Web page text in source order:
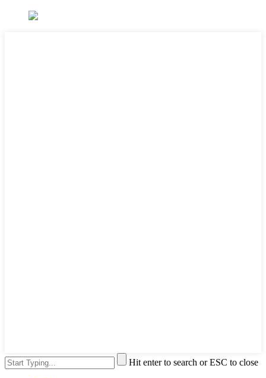
Hit enter to search or ESC to close